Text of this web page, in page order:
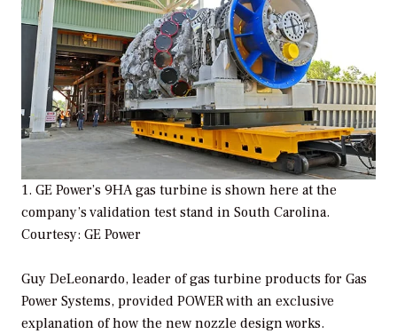
1. GE Power’s 9HA gas turbine is shown here at the
company’s validation test stand in South Carolina.
Courtesy: GE Power
Guy DeLeonardo, leader of gas turbine products for Gas
Power Systems, provided POWERwith an exclusive
explanation of how the new nozzle design works.